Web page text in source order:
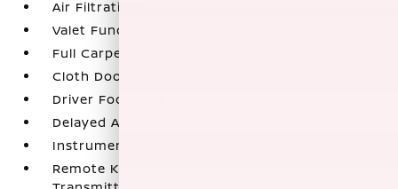
Air Filtration
Valet Function
Full Carpet Floor Covering
Cloth Door Trim Insert
Driver Foot Rest
Delayed Accessory Power
Instrument Panel Bin
Remote Keyless Entry w/Integrated Key